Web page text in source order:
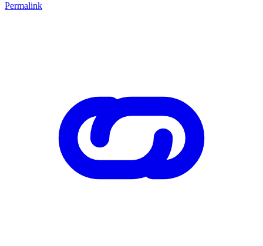
Permalink